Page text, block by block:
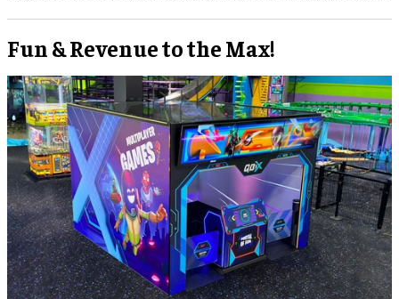
Fun & Revenue to the Max!